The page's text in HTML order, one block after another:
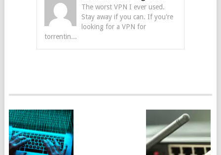
The worst VPN I ever used.
Stay away if you can. If you're
looking for a VPN for
torrentin...